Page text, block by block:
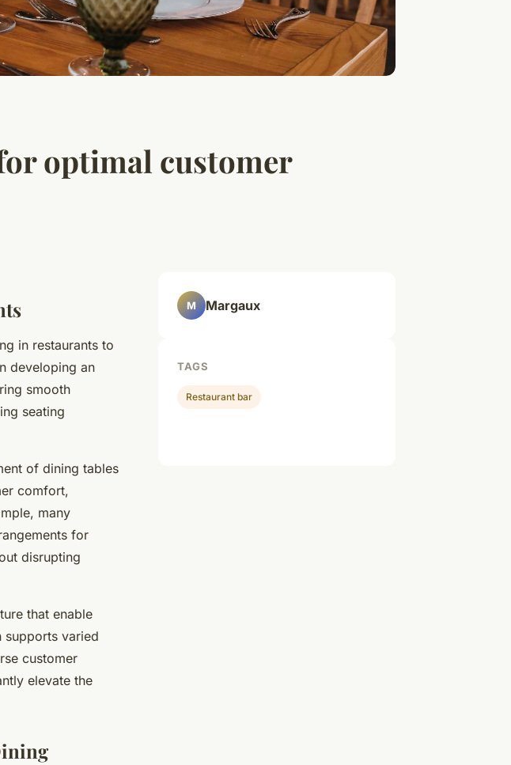
optimal customer
in restaurants to
developing an
smooth
seating
of dining tables
comfort,
many
for
disrupting
that enable
supports varied
customer
elevate the
M Margaux
TAGS
Restaurant bar